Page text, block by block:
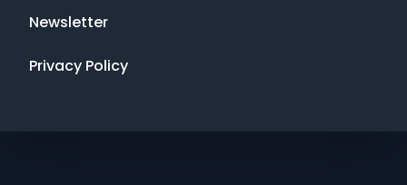
Newsletter
Privacy Policy